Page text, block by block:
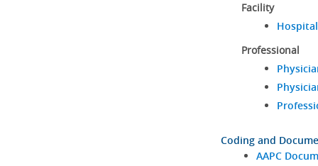
Facility
Professional
Coding and
AAPC